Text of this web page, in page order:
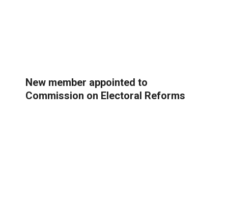
New member appointed to
Commission on Electoral Reforms